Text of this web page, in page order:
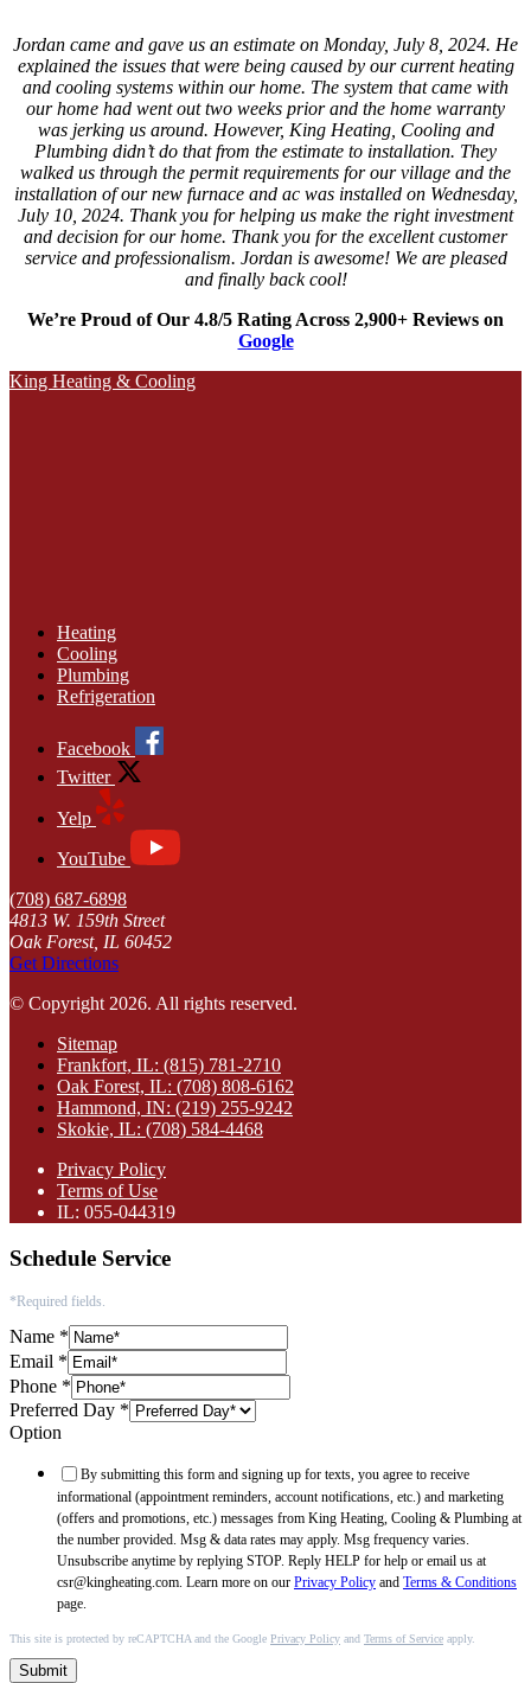
Jordan came and gave us an estimate on Monday, July 8, 2024. He
explained the issues that were being caused by our current heating
and cooling systems within our home. The system that came with
our home had went out two weeks prior and the home warranty
was jerking us around. However, King Heating, Cooling and
Plumbing didn’t do that from the estimate to installation. They
walked us through the permit requirements for our village and the
installation of our new furnace and ac was installed on Wednesday,
July 10, 2024. Thank you for helping us make the right investment
and decision for our home. Thank you for the excellent customer
service and professionalism. Jordan is awesome! We are pleased
and finally back cool!
We’re Proud of Our 4.8/5 Rating Across 2,900+ Reviews on
Google
King Heating & Cooling
Heating
Cooling
Plumbing
Refrigeration
Facebook
Twitter
Yelp
YouTube
(708) 687-6898
4813 W. 159th Street
Oak Forest, IL 60452
Get Directions
© Copyright 2026. All rights reserved.
Sitemap
Frankfort, IL: (815) 781-2710
Oak Forest, IL: (708) 808-6162
Hammond, IN: (219) 255-9242
Skokie, IL: (708) 584-4468
Privacy Policy
Terms of Use
IL: 055-044319
Schedule Service
*Required fields.
Name *
Email *
Phone *
Preferred Day *
Option
By submitting this form and signing up for texts, you agree to receive
informational (appointment reminders, account notifications, etc.) and marketing
(offers and promotions, etc.) messages from King Heating, Cooling & Plumbing at
the number provided. Msg & data rates may apply. Msg frequency varies.
Unsubscribe anytime by replying STOP. Reply HELP for help or email us at
csr@kingheating.com. Learn more on our Privacy Policy and Terms & Conditions
page.
This site is protected by reCAPTCHA and the Google Privacy Policy and Terms of Service apply.
Submit